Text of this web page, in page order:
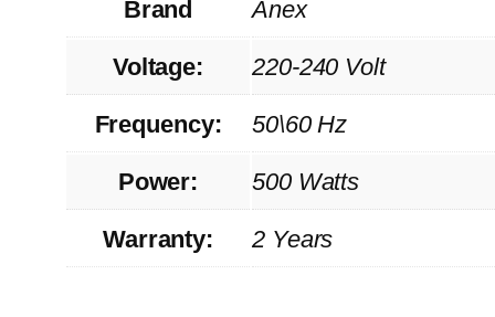
Brand Anex
Voltage: 220-240 Volt
Frequency: 50\60 Hz
Power: 500 Watts
Warranty: 2 Years